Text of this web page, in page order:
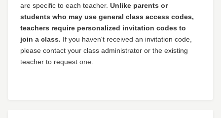
are specific to each teacher. Unlike parents or
students who may use general class access codes,
teachers require personalized invitation codes to
join a class. If you haven't received an invitation code,
please contact your class administrator or the existing
teacher to request one.